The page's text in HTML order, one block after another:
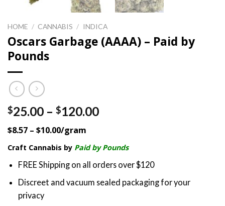
HOME / CANNABIS / INDICA
Oscars Garbage (AAAA) – Paid by
Pounds
$25.00 – $120.00Price
through
$120.00
$8.57 – $10.00/gram
Craft Cannabis by Paid by Pounds
FREE Shipping on all orders over $120
Discreet and vacuum sealed packaging for your
privacy